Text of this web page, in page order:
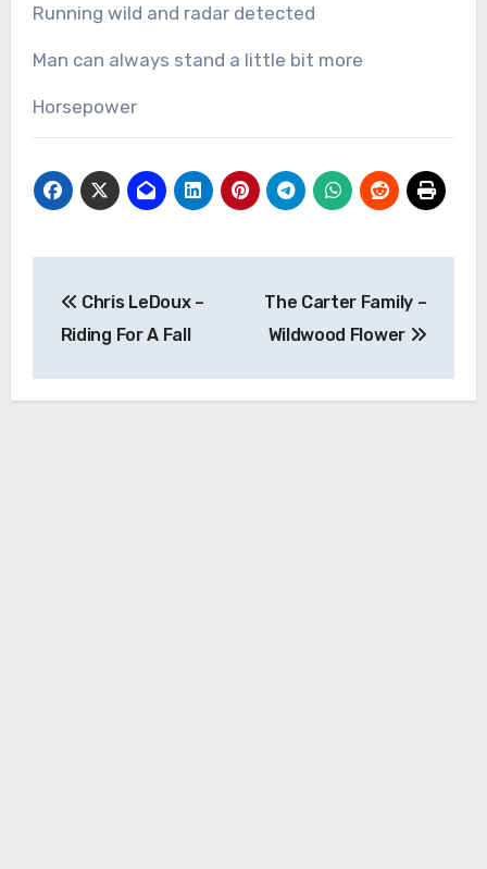
Running wild and radar detected
Man can always stand a little bit more
Horsepower
navigation
Chris LeDoux –
Riding For A Fall
The Carter Family –
Wildwood Flower